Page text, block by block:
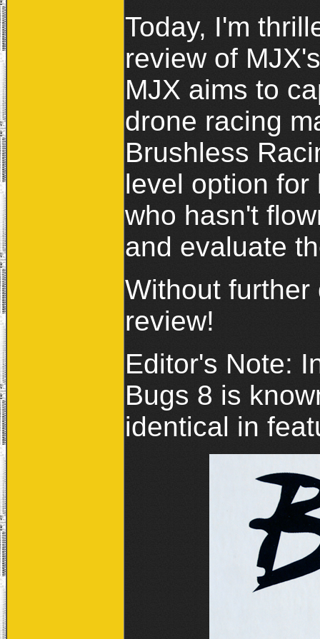
Today, I'm
review of
MJX aims to
drone racing
Brushless
level option for
who hasn't
and evaluate
Without further
review!
Editor's Note:
Bugs 8 is
identical in